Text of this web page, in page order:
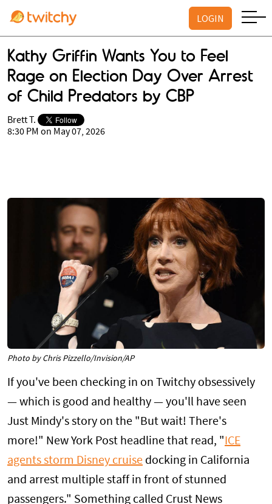
LOGIN
Kathy Griffin Wants You to Feel
Rage on Election Day Over Arrest
of Child Predators by CBP
Brett T.
8:30 PM on May 07, 2026
Photo by Chris Pizzello/Invision/AP
If you've been checking in on Twitchy obsessively
— which is good and healthy — you'll have seen
Just Mindy's story on the "But wait! There's
more!" New York Post headline that read, " ICE
agents storm Disney cruise docking in California
and arrest multiple staff in front of stunned
passengers." Something called Crust News